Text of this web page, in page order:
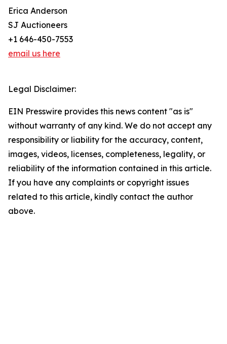
Erica Anderson
SJ Auctioneers
+1 646-450-7553
email us here
Legal Disclaimer:
EIN Presswire provides this news content "as is"
without warranty of any kind. We do not accept any
responsibility or liability for the accuracy, content,
images, videos, licenses, completeness, legality, or
reliability of the information contained in this article.
If you have any complaints or copyright issues
related to this article, kindly contact the author
above.